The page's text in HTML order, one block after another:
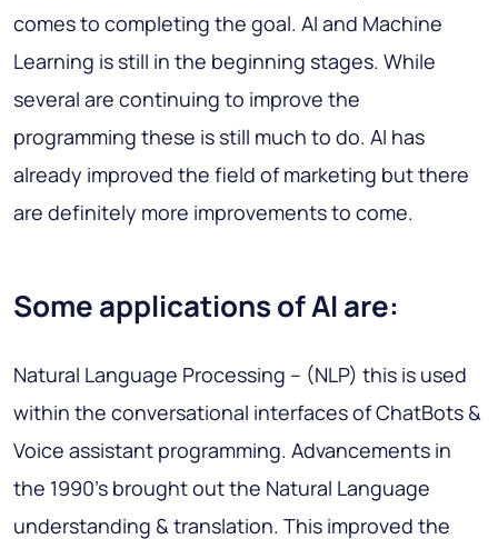
comes to completing the goal. AI and Machine
Learning is still in the beginning stages. While
several are continuing to improve the
programming these is still much to do. AI has
already improved the field of marketing but there
are definitely more improvements to come.
Some applications of AI are:
Natural Language Processing – (NLP) this is used
within the conversational interfaces of ChatBots &
Voice assistant programming. Advancements in
the 1990’s brought out the Natural Language
understanding & translation. This improved the